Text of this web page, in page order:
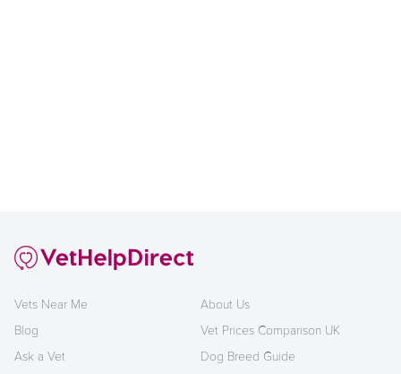
Vets Near Me
Blog
Ask a Vet
About Us
Vet Prices Comparison UK
Dog Breed Guide